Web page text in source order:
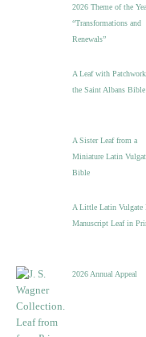
2026 Theme of the
“Transformations and
Renewals”
A Leaf with
the Saint Albans Bible
A Sister Leaf from a
Miniature Latin
Bible
A Little Latin Vulgate
Manuscript Leaf in
2026 Annual Appeal